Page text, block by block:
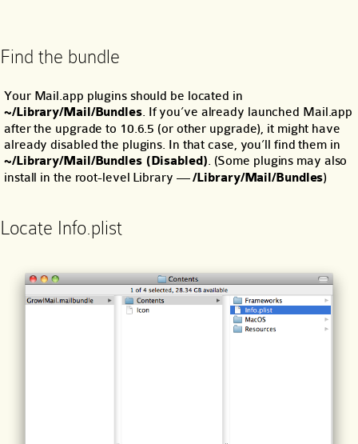
Find the bundle
Your Mail.app plugins should be located in
~/Library/Mail/Bundles. If you’ve already launched Mail.app
after the upgrade to 10.6.5 (or other upgrade), it might have
already disabled the plugins. In that case, you’ll find them in
~/Library/Mail/Bundles (Disabled). (Some plugins may also
install in the root-level Library —/Library/Mail/Bundles)
Locate Info.plist